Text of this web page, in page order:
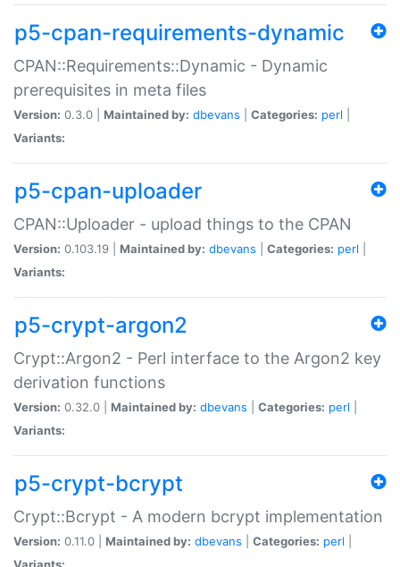
p5-cpan-requirements-dynamic
CPAN::Requirements::Dynamic - Dynamic
prerequisites in meta files
Version: 0.3.0 | Maintained by: dbevans Categories: perl
Variants:
p5-cpan-uploader
CPAN::Uploader - upload things to the CPAN
Version: 0.103.19 | Maintained by: dbevans Categories: perl
Variants:
p5-crypt-argon2
Crypt::Argon2 - Perl interface to the Argon2 key
derivation functions
Version: 0.32.0 | Maintained by: dbevans Categories: perl
Variants:
p5-crypt-bcrypt
Crypt::Bcrypt - A modern bcrypt implementation
Version: 0.11.0 | Maintained by: dbevans Categories: perl